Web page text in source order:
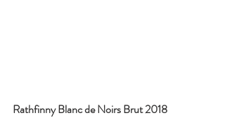
Rathfinny Blanc de Noirs Brut 2018